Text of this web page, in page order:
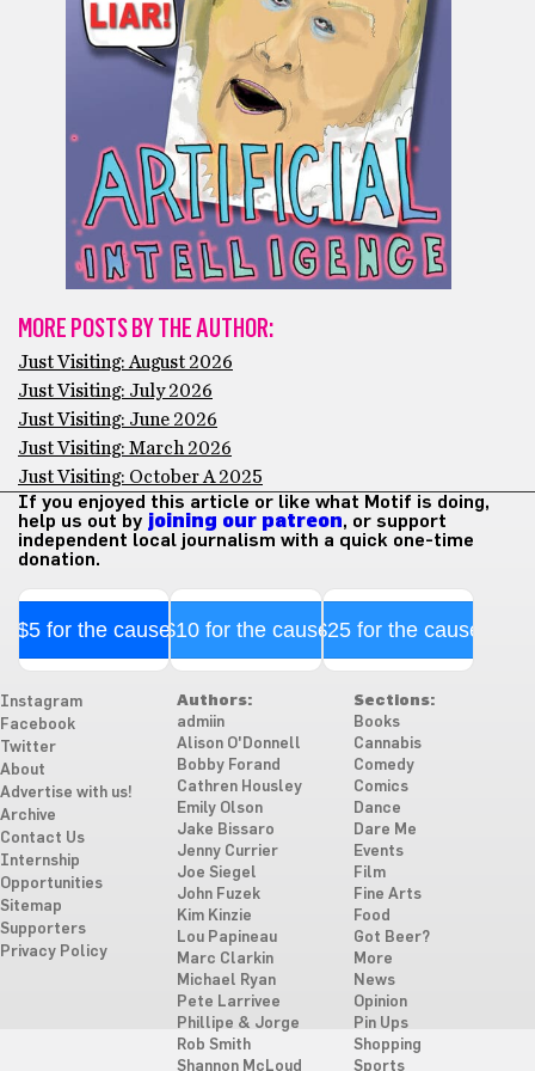
MORE POSTS BY THE AUTHOR:
Just Visiting: August 2026
Just Visiting: July 2026
Just Visiting: June 2026
Just Visiting: March 2026
Just Visiting: October A 2025
If you enjoyed this article or like what Motif is doing,
help us out by joining our patreon, or support
independent local journalism with a quick one-time
donation.
$5 for the cause$10 for the cause$25 for the cause
Instagram
Facebook
Twitter
About
Advertise with us!
Archive
Contact Us
Internship
Opportunities
Sitemap
Supporters
Privacy Policy
Authors:
admiin
Alison O'Donnell
Bobby Forand
Cathren Housley
Emily Olson
Jake Bissaro
Jenny Currier
Joe Siegel
John Fuzek
Kim Kinzie
Lou Papineau
Marc Clarkin
Michael Ryan
Pete Larrivee
Phillipe & Jorge
Rob Smith
Shannon McLoud
Sections:
Books
Cannabis
Comedy
Comics
Dance
Dare Me
Events
Film
Fine Arts
Food
Got Beer?
More
News
Opinion
Pin Ups
Shopping
Sports